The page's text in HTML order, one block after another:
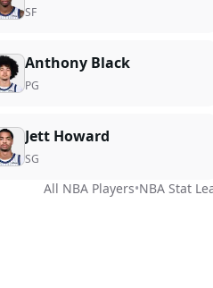
SF
Anthony Black
PG
Jett Howard
SG
All NBA Players•NBA Stat